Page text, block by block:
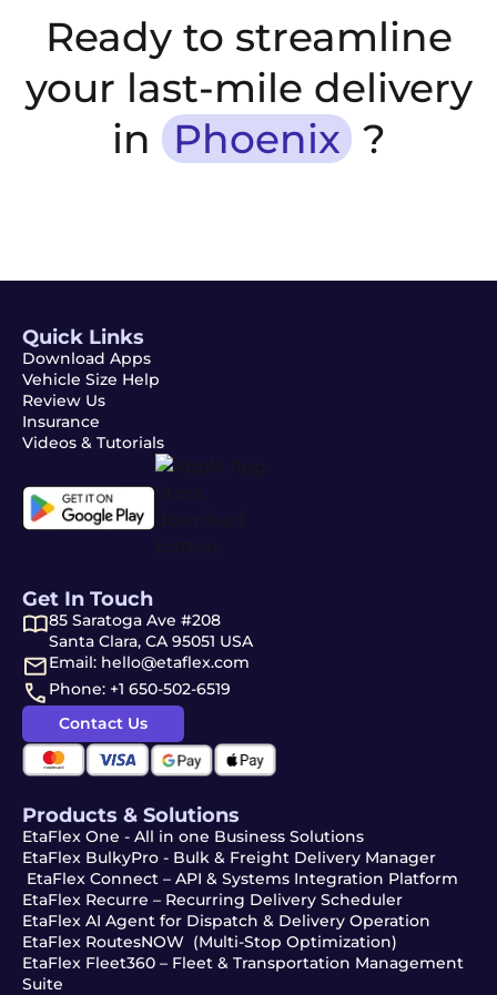
Ready to streamline
your last-mile delivery
in Phoenix?
Products & Solutions
EtaFlex One - All in one Business Solutions
EtaFlex BulkyPro - Bulk & Freight Delivery Manager
EtaFlex Connect – API & Systems Integration Platform
EtaFlex Recurre – Recurring Delivery Scheduler
EtaFlex AI Agent for Dispatch & Delivery Operation
EtaFlex RoutesNOW (Multi-Stop Optimization)
EtaFlex Fleet360 – Fleet & Transportation Management
Suite
Quick Links
Download Apps
Vehicle Size Help
Review Us
Insurance
Videos & Tutorials
Get In Touch
85 Saratoga Ave #208
Santa Clara, CA 95051 USA
Email: hello@etaflex.com
Phone: +1 650-502-6519
Contact Us